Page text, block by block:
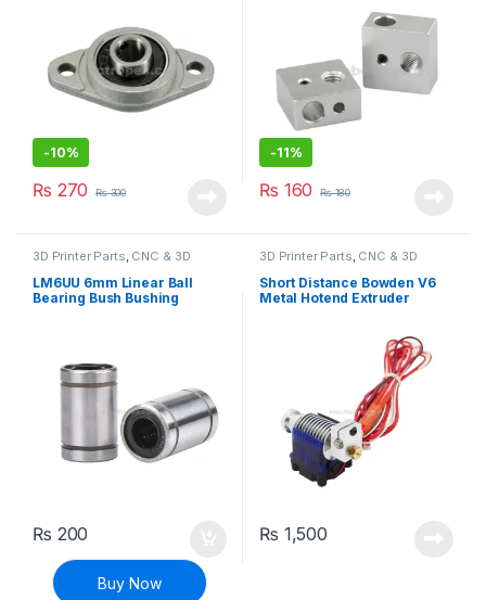
-10%
₨ 270 ₨300
-11%
₨ 160 ₨180
3D Printer Parts CNC & 3D
LM6UU 6mm Linear Ball
Bearing Bush Bushing
₨ 200
Buy Now
3D Printer Parts CNC & 3D
Short Distance Bowden V6
Metal Hotend Extruder
₨ 1,500